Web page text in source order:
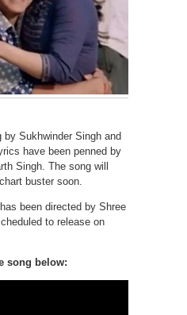
by Sukhwinder Singh and
have been penned by
Singh. The song will
buster soon.
been directed by Shree
to release on
song below: